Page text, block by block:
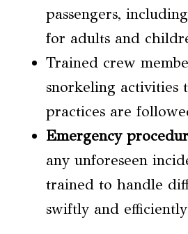
passengers,
for adults and
Trained crew
snorkeling activities
practices are
Emergency
any unforeseen
trained to handle
swiftly and efficiently